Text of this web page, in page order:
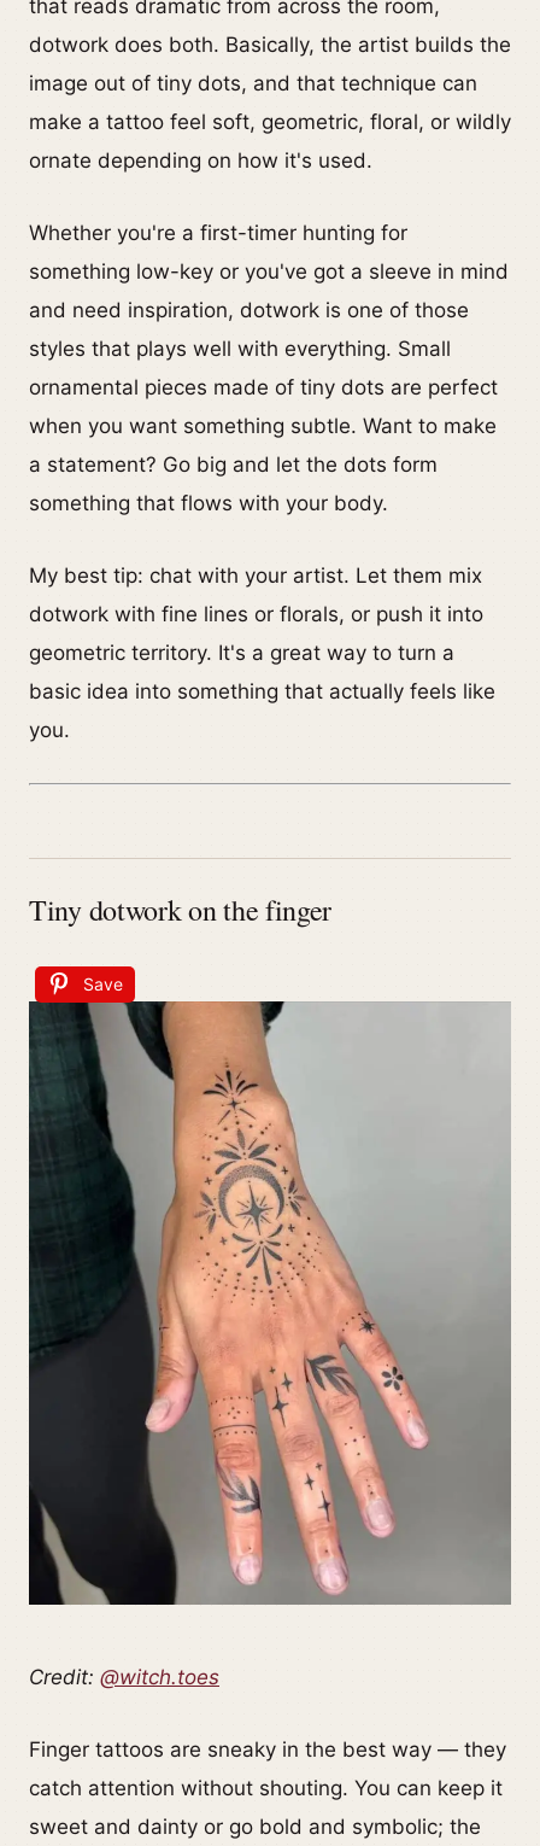
that reads dramatic from across the room,
dotwork does both. Basically, the artist builds the
image out of tiny dots, and that technique can
make a tattoo feel soft, geometric, floral, or wildly
ornate depending on how it's used.
Whether you're a first-timer hunting for
something low-key or you've got a sleeve in mind
and need inspiration, dotwork is one of those
styles that plays well with everything. Small
ornamental pieces made of tiny dots are perfect
when you want something subtle. Want to make
a statement? Go big and let the dots form
something that flows with your body.
My best tip: chat with your artist. Let them mix
dotwork with fine lines or florals, or push it into
geometric territory. It's a great way to turn a
basic idea into something that actually feels like
you.
Tiny dotwork on the finger
Save
Credit: @witch.toes
Finger tattoos are sneaky in the best way — they
catch attention without shouting. You can keep it
sweet and dainty or go bold and symbolic; the